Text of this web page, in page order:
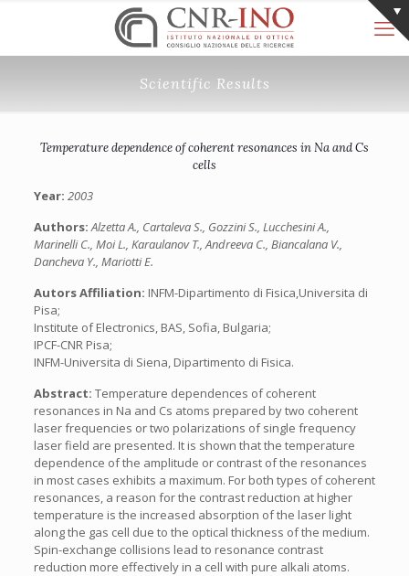
Scientific Results
Temperature dependence of coherent resonances in Na and Cs
cells
Year: 2003
Authors:Alzetta A., Cartaleva S., Gozzini S., Lucchesini A.,
Marinelli C., Moi L., Karaulanov T., Andreeva C., Biancalana V.,
Dancheva Y., Mariotti E.
Autors Affiliation: INFM-Dipartimento di Fisica,Universita di
Pisa;
Institute of Electronics, BAS, Sofia, Bulgaria;
IPCF-CNR Pisa;
INFM-Universita di Siena, Dipartimento di Fisica.
Abstract: Temperature dependences of coherent
resonances in Na and Cs atoms prepared by two coherent
laser frequencies or two polarizations of single frequency
laser field are presented. It is shown that the temperature
dependence of the amplitude or contrast of the resonances
in most cases exhibits a maximum. For both types of coherent
resonances, a reason for the contrast reduction at higher
temperature is the increased absorption of the laser light
along the gas cell due to the optical thickness of the medium.
Spin-exchange collisions lead to resonance contrast
reduction more effectively in a cell with pure alkali atoms.